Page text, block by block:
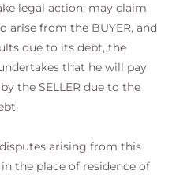
legal action; may claim
arise from the BUYER, and
due to its debt, the
that he will pay
the SELLER due to the
arising from this
the place of residence of